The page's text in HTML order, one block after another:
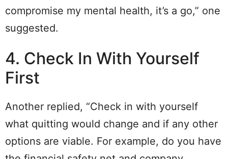
compromise my mental health, it’s a go,” one
suggested.
4. Check In With Yourself
First
Another replied, “Check in with yourself
what quitting would change and if any other
options are viable. For example, do you have